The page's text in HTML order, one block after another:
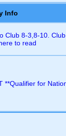
Info
Club 8-3,8-10. Club
to read
**Qualifier for